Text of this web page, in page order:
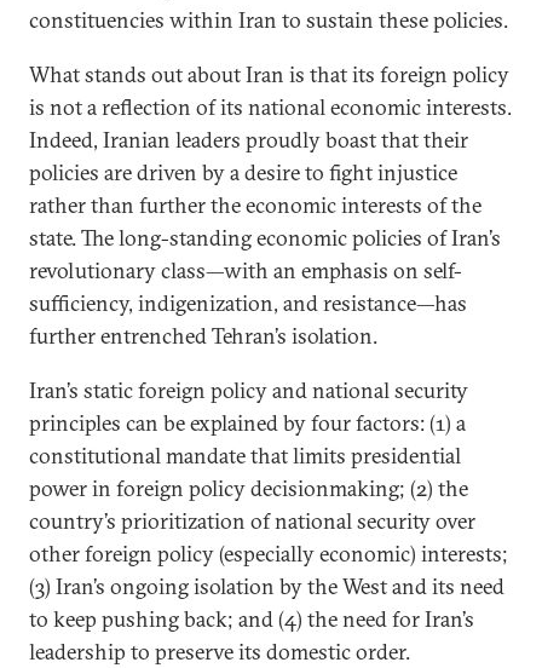
constituencies within Iran to sustain these policies.
What stands out about Iran is that its foreign policy
is not a reflection of its national economic interests.
Indeed, Iranian leaders proudly boast that their
policies are driven by a desire to fight injustice
rather than further the economic interests of the
state. The long-standing economic policies of Iran’s
revolutionary class—with an emphasis on self-
sufficiency, indigenization, and resistance—has
further entrenched Tehran’s isolation.
Iran’s static foreign policy and national security
principles can be explained by four factors: (1) a
constitutional mandate that limits presidential
power in foreign policy decisionmaking; (2) the
country’s prioritization of national security over
other foreign policy (especially economic) interests;
(3) Iran’s ongoing isolation by the West and its need
to keep pushing back; and (4) the need for Iran’s
leadership to preserve its domestic order.